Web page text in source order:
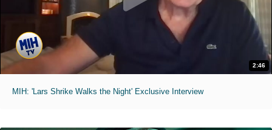
2:46
MIH: 'Lars Shrike Walks the Night' Exclusive Interview